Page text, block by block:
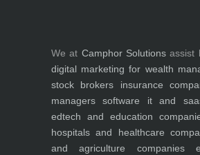
We at Camphor Solutions assist
digital marketing for wealth
stock brokers
insurance
managers
software it and
edtech and education
hospitals and healthcare
and agriculture companies